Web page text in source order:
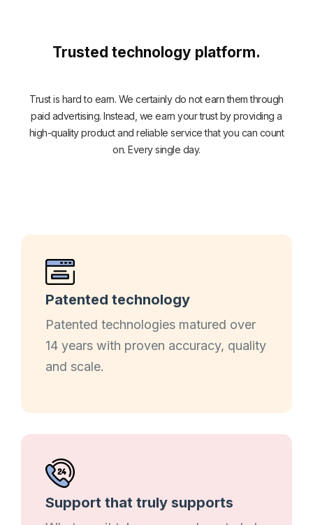
Trusted technology platform.
Trust is hard to earn. We certainly do not earn them through
paid advertising. Instead, we earn your trust by providing a
high-quality product and reliable service that you can count
on. Every single day.
Patented technology
Patented technologies matured over
14 years with proven accuracy, quality
and scale.
Support that truly supports